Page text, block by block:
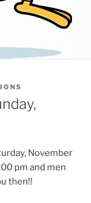
November
pm and men
then!!